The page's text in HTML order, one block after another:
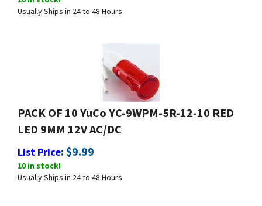
Usually Ships in 24 to 48 Hours
PACK OF 10 YuCo YC-9WPM-5R-12-10 RED
LED 9MM 12V AC/DC
List Price : $9.99
10 in stock!
Usually Ships in 24 to 48 Hours